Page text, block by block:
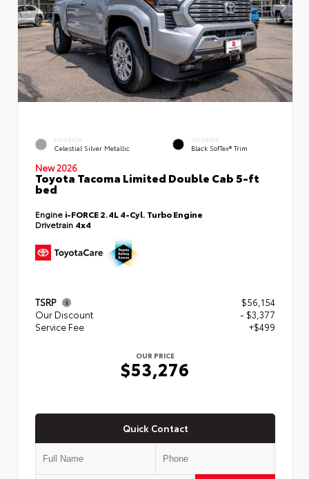
EXTERIOR
Celestial Silver Metallic
INTERIOR
Black SofTex® Trim
New 2026
Toyota Tacoma Limited Double Cab 5-ft
bed
Engine i-FORCE 2.4L 4-Cyl. Turbo Engine
Drivetrain 4x4
TSRP
$56,154
Our Discount
- $3,377
Service Fee
+$499
OUR PRICE
$53,276
Quick Contact